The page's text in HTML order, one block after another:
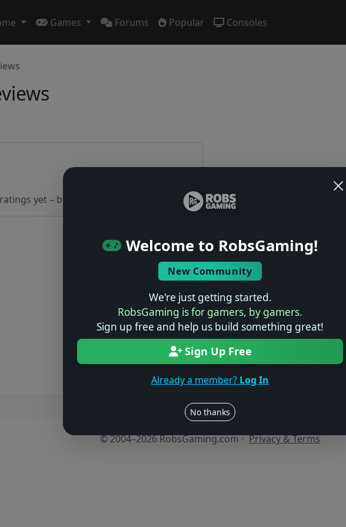
Games Forums Popular Consoles
Welcome to RobsGaming!
New Community
We're just getting started.
RobsGaming is for gamers, by gamers.
Sign up free and help us build something great!
Sign Up Free
Already a member? Log In
No thanks
yet – be the first!
No reviews yet
Be the first to share your thoughts about this game!
Users online: — • Guests online: —
© 2004–2026 RobsGaming.com · Privacy & Terms